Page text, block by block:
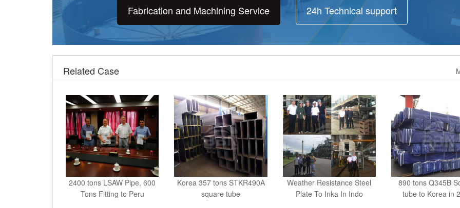
Fabrication and Machining Service 24h Technical support
Related Case
2400 tons LSAW Pipe, 600
Tons Fitting to Peru
Korea 357 tons STKR490A
square tube
Weather Resistance Steel
Plate To Inka In Indo
890 tons Q345B
tube to Korea in